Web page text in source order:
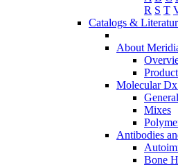
R S T
Catalogs &
About
Molecular Dx
Mixes
Antibodies
Bone